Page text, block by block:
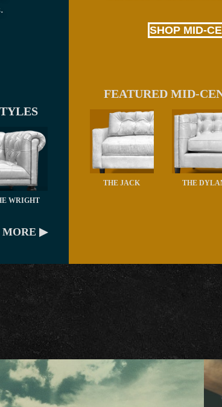
WRIGHT
MORE ▶
SHOP MID-
FEATURED MID-
THE JACK THE